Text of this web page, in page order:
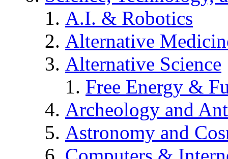
A.I. & Robotics
Alternative
Alternative Science
Free Energy &
Archeology and
Astronomy and